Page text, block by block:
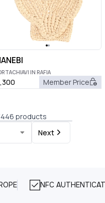
IN RAFIA
Member Price
products
Next
NFC